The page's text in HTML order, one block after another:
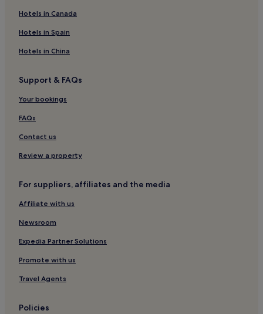
Hotels in Canada
Hotels in Spain
Hotels in China
Support & FAQs
Your bookings
FAQs
Contact us
Review a property
For suppliers, affiliates and the media
Affiliate with us
Newsroom
Expedia Partner Solutions
Promote with us
Travel Agents
Policies